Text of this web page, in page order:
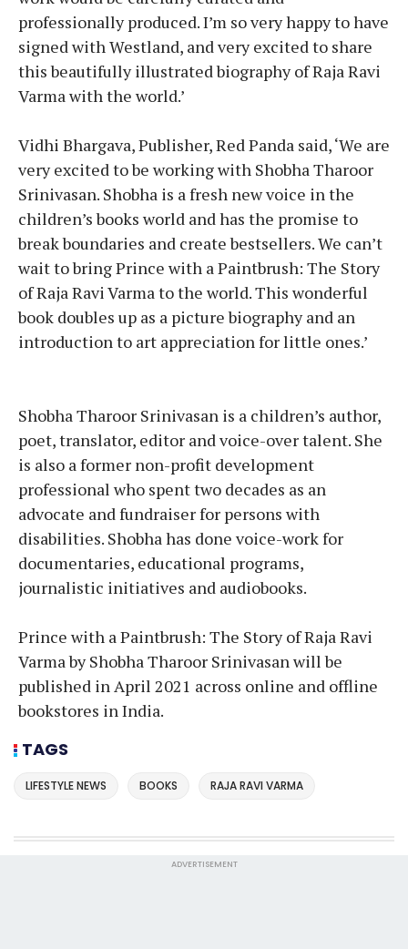
professionally produced. I’m so very happy to have
signed with Westland, and very excited to share
this beautifully illustrated biography of Raja Ravi
Varma with the world.’
Vidhi Bhargava, Publisher, Red Panda said, ‘We are
very excited to be working with Shobha Tharoor
Srinivasan. Shobha is a fresh new voice in the
children’s books world and has the promise to
break boundaries and create bestsellers. We can’t
wait to bring Prince with a Paintbrush: The Story
of Raja Ravi Varma to the world. This wonderful
book doubles up as a picture biography and an
introduction to art appreciation for little ones.’
Shobha Tharoor Srinivasan is a children’s author,
poet, translator, editor and voice-over talent. She
is also a former non-profit development
professional who spent two decades as an
advocate and fundraiser for persons with
disabilities. Shobha has done voice-work for
documentaries, educational programs,
journalistic initiatives and audiobooks.
Prince with a Paintbrush: The Story of Raja Ravi
Varma by Shobha Tharoor Srinivasan will be
published in April 2021 across online and offline
bookstores in India.
TAGS
LIFESTYLE NEWS BOOKS RAJA RAVI VARMA
ADVERTISEMENT